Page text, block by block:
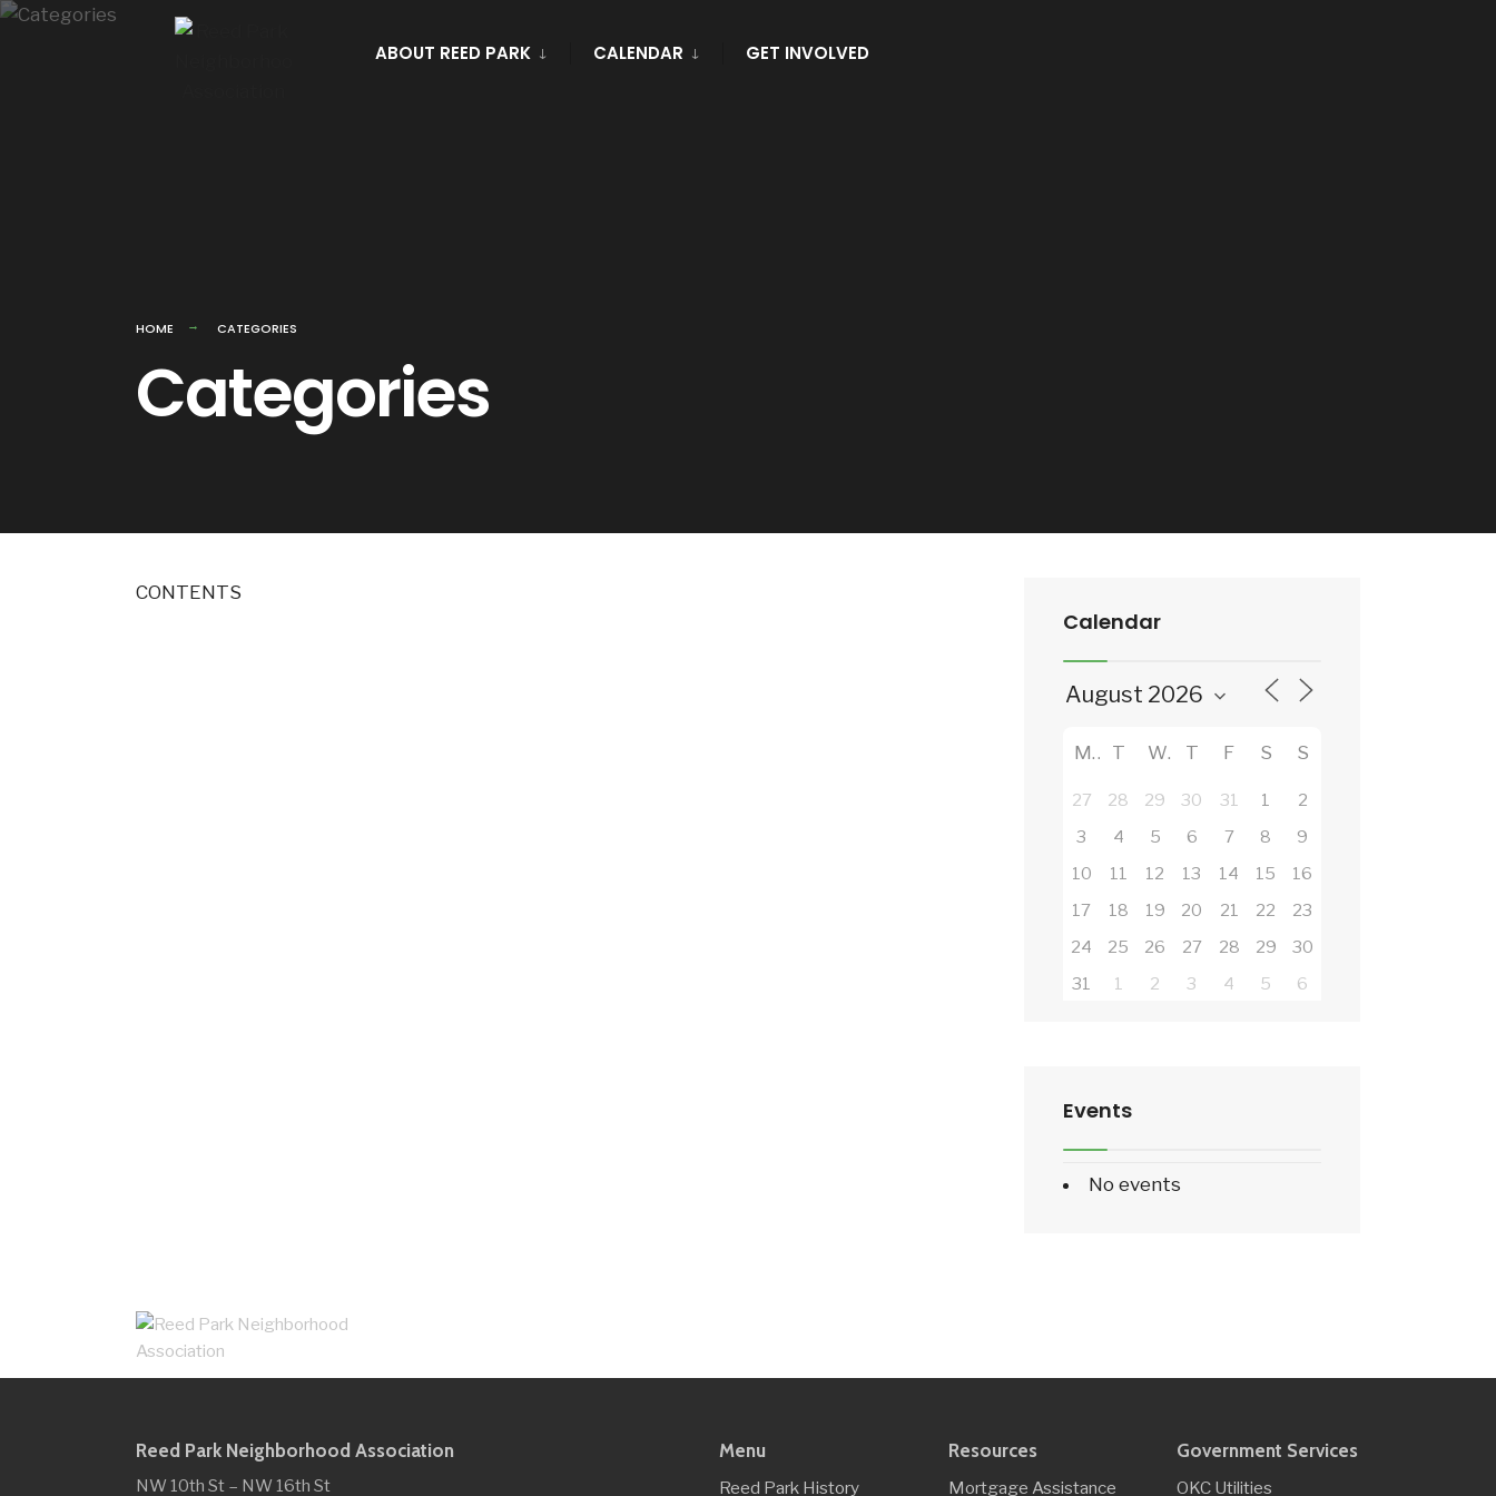
Skip
ABOUT REED PARK CALENDAR GET INVOLVED
HOME CATEGORIES
Categories
CONTENTS
Calendar
M T W T F S S
27 28 29 30 31 1
2
3
4 5 6 7 8
9
10
11 12 13 14 15
16
17
18 19 20 21 22
23
24
25 26 27 28 29
30
31
1 2 3 4 5 6
Events
No events
Reed Park Neighborhood Association
NW 10th St – NW 16th St
Menu
Reed Park History
Resources
Mortgage Assistance
Government Services
OKC Utilities